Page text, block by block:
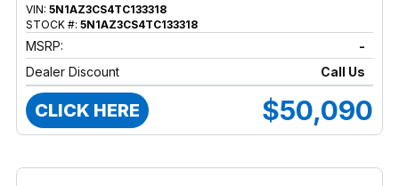
VIN: 5N1AZ3CS4TC133318
STOCK #: 5N1AZ3CS4TC133318
MSRP:
-
Dealer Discount
Call Us
CLICK HERE $50,090